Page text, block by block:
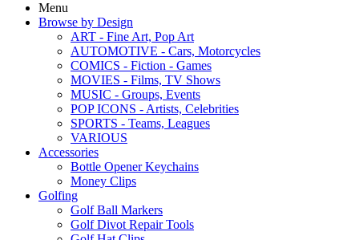
Menu
Browse by Design
ART - Fine Art, Pop Art
AUTOMOTIVE - Cars, Motorcycles
COMICS - Fiction - Games
MOVIES - Films, TV Shows
MUSIC - Groups, Events
POP ICONS - Artists, Celebrities
SPORTS - Teams, Leagues
VARIOUS
Accessories
Bottle Opener Keychains
Money Clips
Golfing
Golf Ball Markers
Golf Divot Repair Tools